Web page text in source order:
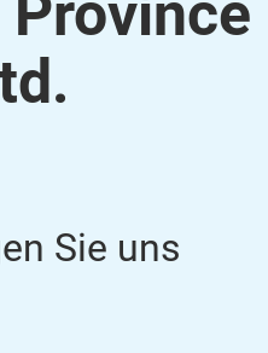
Sie uns